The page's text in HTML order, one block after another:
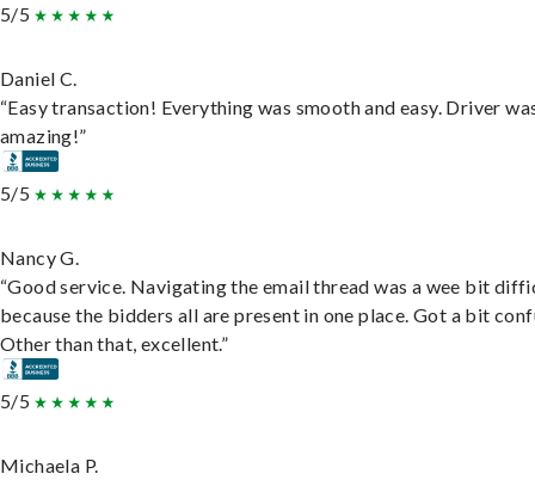
5/5
Daniel C.
“Easy transaction! Everything was smooth and easy. Driver
amazing!”
5/5
Nancy G.
“Good service. Navigating the email thread was a wee bit
because the bidders all are present in one place. Got a bit
Other than that, excellent.”
5/5
Michaela P.